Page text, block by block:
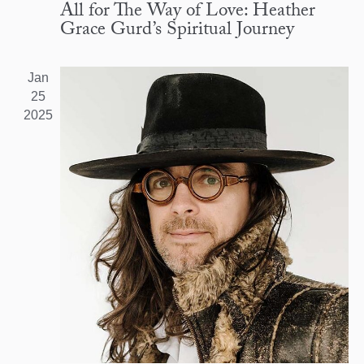
All for The Way of Love: Heather
Grace Gurd’s Spiritual Journey
Jan
25
2025